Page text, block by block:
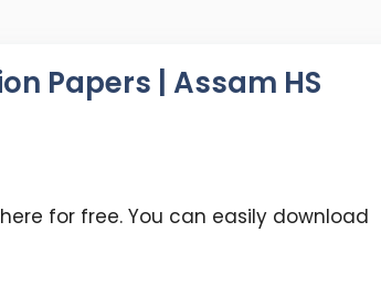
Papers | Assam HS
for free. You can easily download